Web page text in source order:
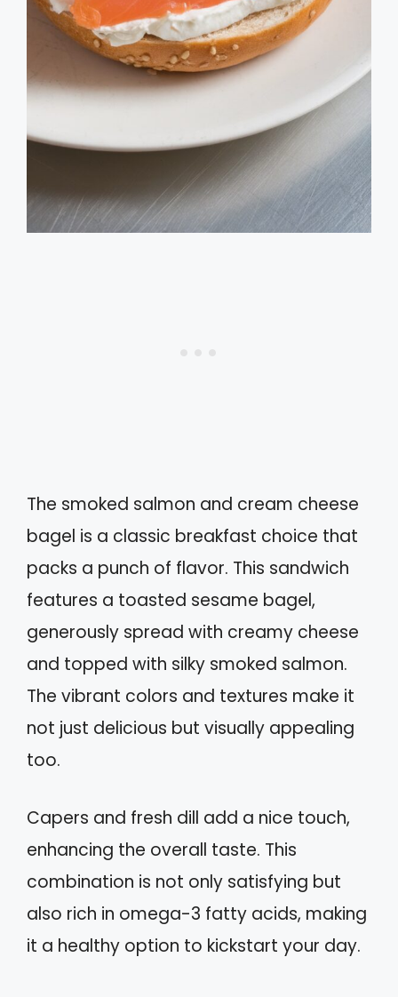
The smoked salmon and cream cheese
bagel is a classic breakfast choice that
packs a punch of flavor. This sandwich
features a toasted sesame bagel,
generously spread with creamy cheese
and topped with silky smoked salmon.
The vibrant colors and textures make it
not just delicious but visually appealing
too.
Capers and fresh dill add a nice touch,
enhancing the overall taste. This
combination is not only satisfying but
also rich in omega-3 fatty acids, making
it a healthy option to kickstart your day.